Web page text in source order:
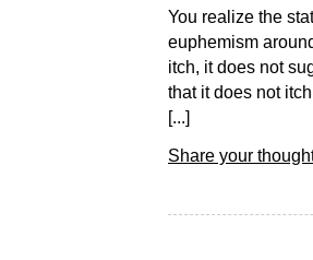
You realize the
euphemism
itch, it does not
that it does not
[...]
Share your